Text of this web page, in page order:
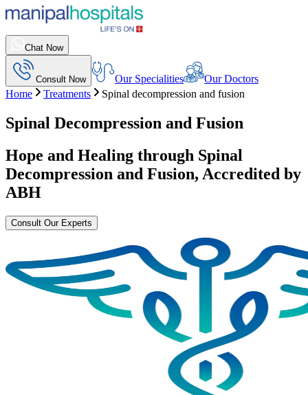
Chat Now
Consult Now Our Specialities
Our Doctors
Home
Treatments Spinal decompression and fusion
Spinal Decompression and Fusion
Hope and Healing through Spinal
Decompression and Fusion, Accredited by
ABH
Consult Our Experts